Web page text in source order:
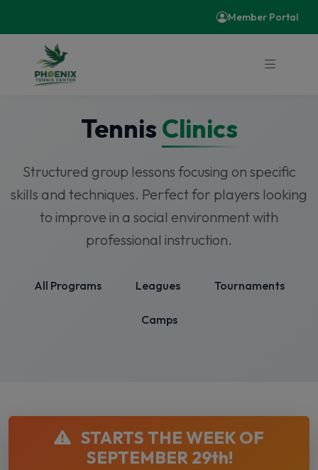
Member Portal
Tennis Clinics
Structured group lessons focusing on specific
skills and techniques. Perfect for players looking
to improve in a social environment with
professional instruction.
All Programs Leagues Tournaments
Camps
STARTS THE WEEK OF
SEPTEMBER 29th!